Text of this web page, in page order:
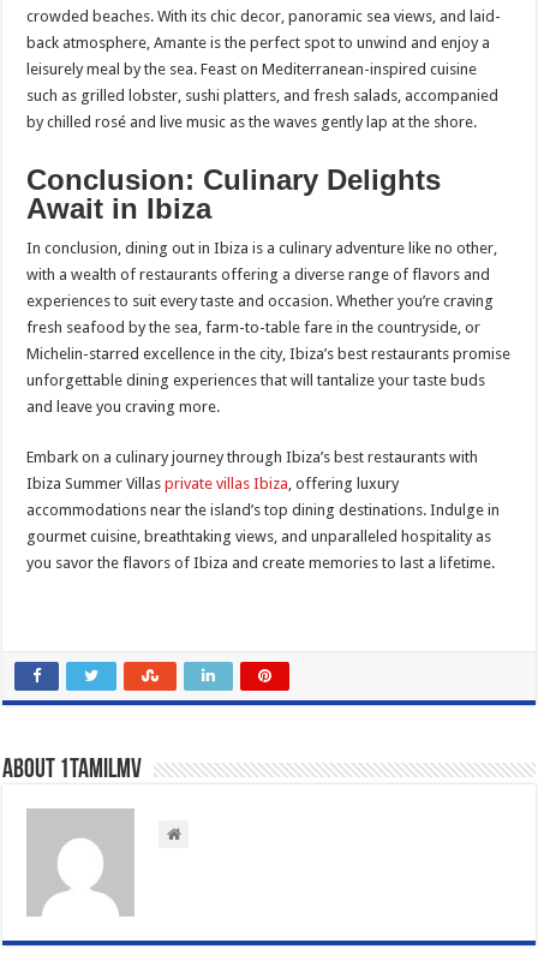
crowded beaches. With its chic decor, panoramic sea views, and laid-
back atmosphere, Amante is the perfect spot to unwind and enjoy a
leisurely meal by the sea. Feast on Mediterranean-inspired cuisine
such as grilled lobster, sushi platters, and fresh salads, accompanied
by chilled rosé and live music as the waves gently lap at the shore.
Conclusion: Culinary Delights
Await in Ibiza
In conclusion, dining out in Ibiza is a culinary adventure like no other,
with a wealth of restaurants offering a diverse range of flavors and
experiences to suit every taste and occasion. Whether you’re craving
fresh seafood by the sea, farm-to-table fare in the countryside, or
Michelin-starred excellence in the city, Ibiza’s best restaurants promise
unforgettable dining experiences that will tantalize your taste buds
and leave you craving more.
Embark on a culinary journey through Ibiza’s best restaurants with
Ibiza Summer Villasprivate villas Ibiza , offering luxury
accommodations near the island’s top dining destinations. Indulge in
gourmet cuisine, breathtaking views, and unparalleled hospitality as
you savor the flavors of Ibiza and create memories to last a lifetime.
About 1tamilmv